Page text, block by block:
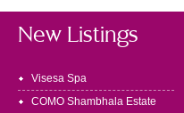
New Listings
Visesa Spa
COMO Shambhala Estate